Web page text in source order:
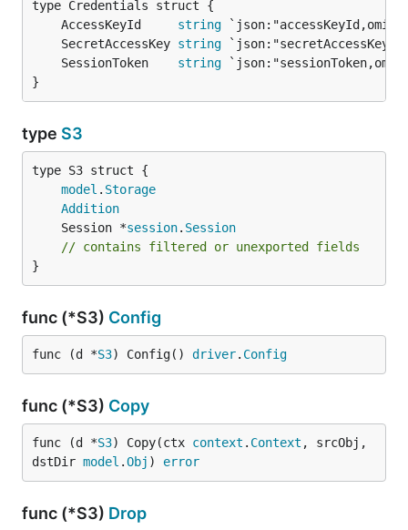
	AccessKeyId
string
	SecretAccessKey
string
	SessionToken
string
}
type S3
model . Storage
Addition
	Session *
session. Session
// contains filtered or unexported fields
}
func (*S3) Config
func (d *S3) Config() driver. Config
func (*S3) Copy
func (d *S3) Copy(ctx context . Context , srcObj,
dstDir model .Obj ) error
func (*S3) Drop